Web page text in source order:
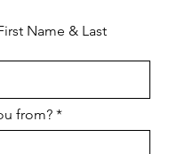
Name & Last
from?